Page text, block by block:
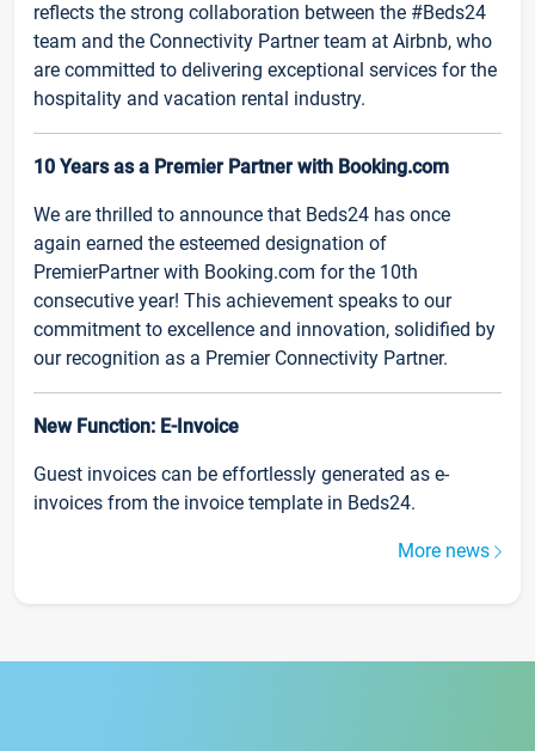
reflects the strong collaboration between the #Beds24
team and the Connectivity Partner team at Airbnb, who
are committed to delivering exceptional services for the
hospitality and vacation rental industry.
10 Years as a Premier Partner with Booking.com
We are thrilled to announce that Beds24 has once
again earned the esteemed designation of
PremierPartner with Booking.com for the 10th
consecutive year! This achievement speaks to our
commitment to excellence and innovation, solidified by
our recognition as a Premier Connectivity Partner.
New Function: E-Invoice
Guest invoices can be effortlessly generated as e-
invoices from the invoice template in Beds24.
More news